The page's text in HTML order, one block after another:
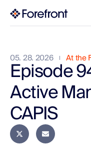
05. 28. 2026 At the
Episode
Active
CAPIS